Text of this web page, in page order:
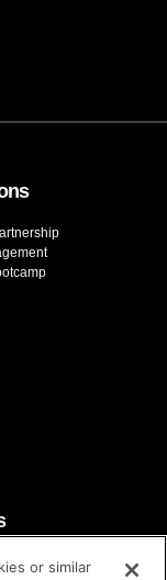
or similar